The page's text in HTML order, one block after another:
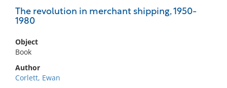
The revolution in merchant shipping, 1950-
1980
Object
Book
Author
Corlett, Ewan